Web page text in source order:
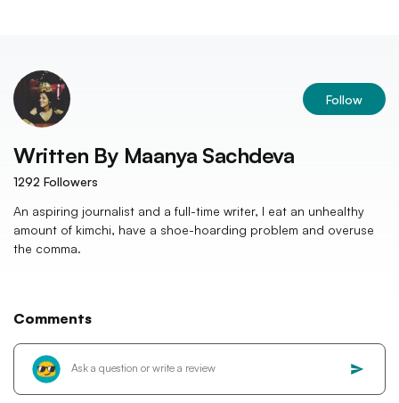
Follow
Written By Maanya Sachdeva
1292 Followers
An aspiring journalist and a full-time writer, I eat an unhealthy
amount of kimchi, have a shoe-hoarding problem and overuse
the comma.
Comments